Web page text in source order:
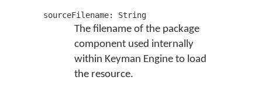
sourceFilename: String
The filename of the package
component used internally
within Keyman Engine to load
the resource.